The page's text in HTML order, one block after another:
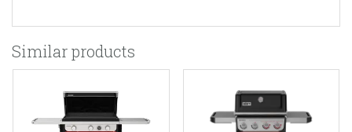
Similar products